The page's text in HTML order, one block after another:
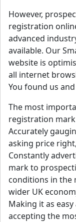
However,
registration
advanced
available. Our
website is
all internet
You found us
The most
registration
Accurately
asking price
Constantly
mark to
conditions in the
wider UK
Making it as
accepting the